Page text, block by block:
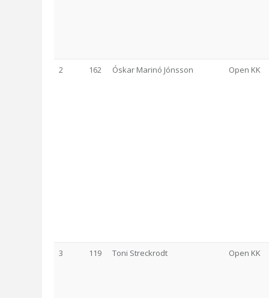
2 162 Óskar Marinó Jónsson Open KK
3 119 Toni Streckrodt Open KK